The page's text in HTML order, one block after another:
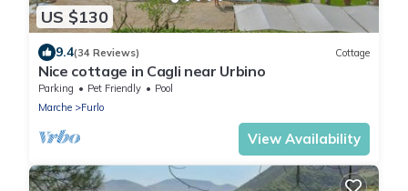
US $130
9.4(34 Reviews) Cottage
Nice cottage in Cagli near Urbino
Parking Pet Friendly
Pool
Marche
Furlo
View Availability